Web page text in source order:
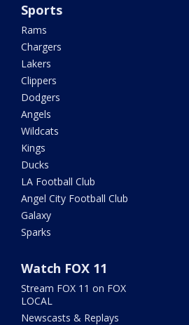
Sports
Rams
Chargers
Lakers
Clippers
Dodgers
Angels
Wildcats
Kings
Ducks
LA Football Club
Angel City Football Club
Galaxy
Sparks
Watch FOX 11
Stream FOX 11 on FOX
LOCAL
Newscasts & Replays